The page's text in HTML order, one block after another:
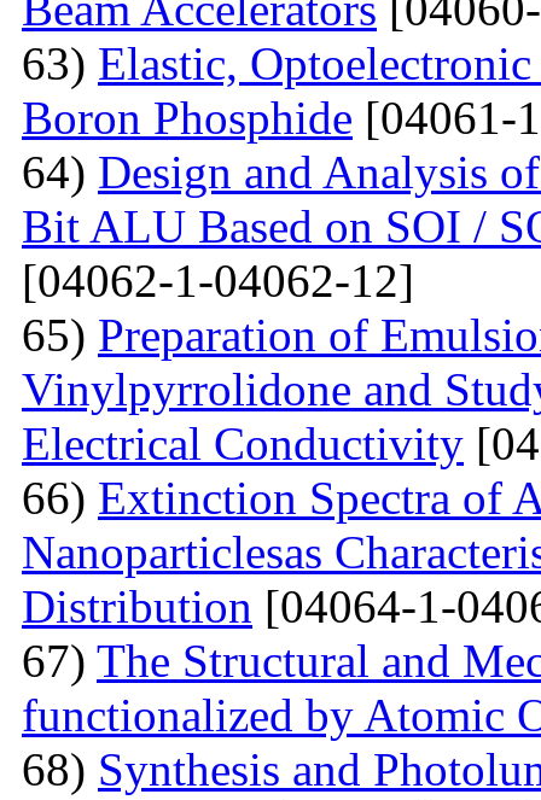
63) Elastic,
Boron Phosphide [04061-
64) Design and Analysis
Bit ALU Based on SOI /
[04062-1-04062-12]
65) Preparation of
Vinylpyrrolidone and
Electrical Conductivity
66) Extinction Spectra of
Nanoparticlesas
Distribution [04064-1-
67) The Structural and
functionalized by Atomic
68) Synthesis and